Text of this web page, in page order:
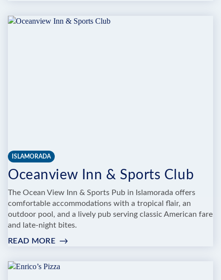
DINING
ROOM
ISLAMORADA
Oceanview Inn & Sports Club
The Ocean View Inn & Sports Pub in Islamorada offers
comfortable accommodations with a tropical flair, an
outdoor pool, and a lively pub serving classic American fare
and late-night bites.
READ MORE: